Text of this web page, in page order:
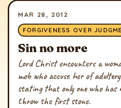
MAR 28, 2012
FORGIVENESS OVER
Sin no more
Lord Christ encounters a
mob who accuse her of
stating that only one who has
throw the first stone.